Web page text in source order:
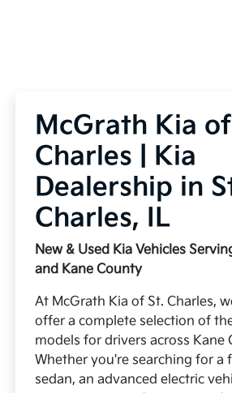
McGrath Kia
Charles | Kia
Dealership in
Charles, IL
New & Used Kia Vehicles
and Kane County
At McGrath Kia of St. Charles,
offer a complete selection of
models for drivers across Kane
Whether you're searching for a
sedan, an advanced electric